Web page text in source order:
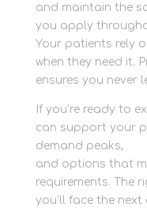
and maintain the
you apply
Your patients rely
when they need it.
ensures you never
If you’re ready to
can support your
demand peaks,
and options that
requirements. The
you’ll face the